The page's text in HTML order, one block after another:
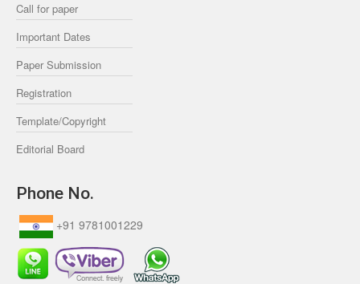
Call for paper
Important Dates
Paper Submission
Registration
Template/Copyright
Editorial Board
Phone No.
+91 9781001229